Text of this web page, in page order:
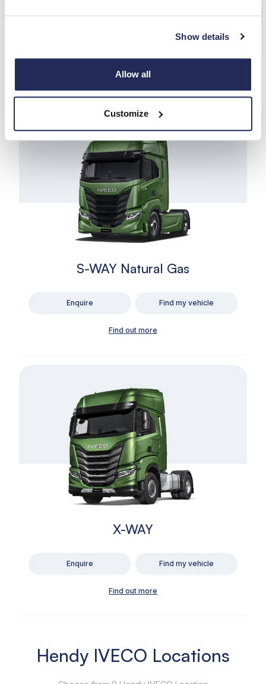
Show details
Allow all
Customize
Find my vehicle
Find out more
S-WAY Natural Gas
Enquire Find my vehicle
Find out more
X-WAY
Enquire Find my vehicle
Find out more
Hendy IVECO Locations